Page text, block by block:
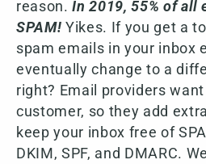
reason.In 2019, 55% of all
SPAM! Yikes. If you get a
spam emails in your inbox
eventually change to a
right? Email providers
customer, so they add
keep your inbox free of
DKIM, SPF, and DMARC.